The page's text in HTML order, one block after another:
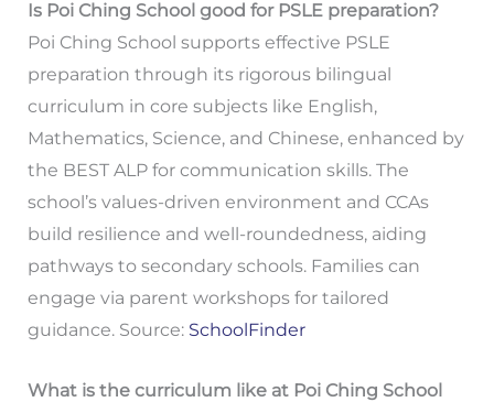
Is Poi Ching School good for PSLE preparation?
Poi Ching School supports effective PSLE
preparation through its rigorous bilingual
curriculum in core subjects like English,
Mathematics, Science, and Chinese, enhanced by
the BEST ALP for communication skills. The
school’s values-driven environment and CCAs
build resilience and well-roundedness, aiding
pathways to secondary schools. Families can
engage via parent workshops for tailored
guidance. Source: SchoolFinder
What is the curriculum like at Poi Ching School